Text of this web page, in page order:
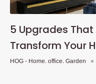
5 Upgrades
Transform Your
HOG - Home. office. Garden